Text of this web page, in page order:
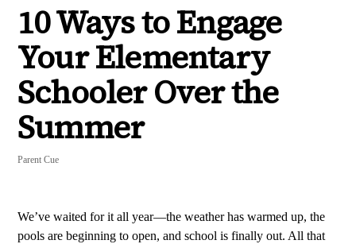
10 Ways to Engage
Your Elementary
Schooler Over the
Summer
Parent Cue
We’ve waited for it all year—the weather has warmed up, the
pools are beginning to open, and school is finally out. All that